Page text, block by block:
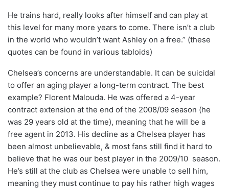
He trains hard, really looks after himself and can play at
this level for many more years to come. There isn’t a club
in the world who wouldn’t want Ashley on a free.” (these
quotes can be found in various tabloids)
Chelsea’s concerns are understandable. It can be suicidal
to offer an aging player a long-term contract. The best
example? Florent Malouda. He was offered a 4-year
contract extension at the end of the 2008/09 season (he
was 29 years old at the time), meaning that he will be a
free agent in 2013. His decline as a Chelsea player has
been almost unbelievable, & most fans still find it hard to
believe that he was our best player in the 2009/10 season.
He’s still at the club as Chelsea were unable to sell him,
meaning they must continue to pay his rather high wages